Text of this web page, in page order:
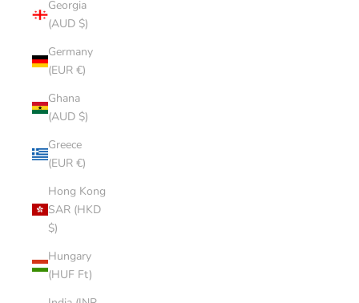
Georgia
(AUD $)
Germany
(EUR €)
Ghana
(AUD $)
Greece
(EUR €)
Hong Kong
SAR (HKD
$)
Hungary
(HUF Ft)